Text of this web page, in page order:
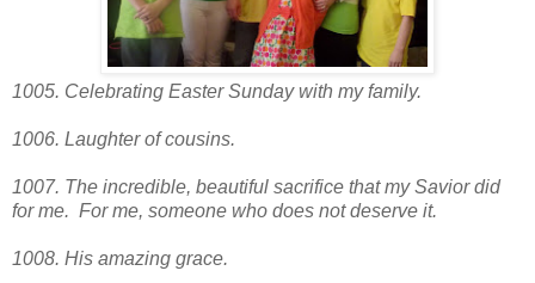
1005. Celebrating Easter Sunday with my family.
1006. Laughter of cousins.
1007. The incredible, beautiful sacrifice that my Savior did
for me. For me, someone who does not deserve it.
1008. His amazing grace.